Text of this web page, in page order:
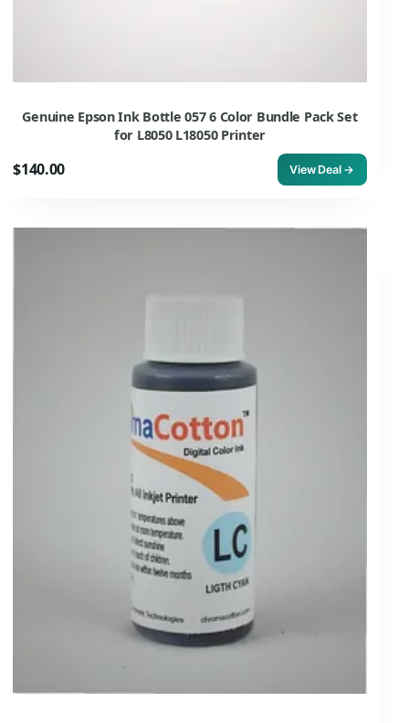
Genuine Epson Ink Bottle 057 6 Color Bundle Pack Set
for L8050 L18050 Printer
$140.00 View Deal →